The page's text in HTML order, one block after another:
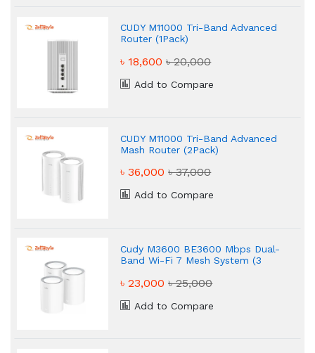
CUDY M11000 Tri-Band Advanced
Router (1Pack)
৳ 18,600৳ 20,000
Add to Compare
CUDY M11000 Tri-Band Advanced
Mash Router (2Pack)
৳ 36,000৳ 37,000
Add to Compare
Cudy M3600 BE3600 Mbps Dual-
Band Wi-Fi 7 Mesh System (3
৳ 23,000৳ 25,000
Add to Compare